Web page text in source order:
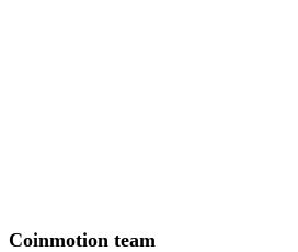
Institutions
Coinmotion team